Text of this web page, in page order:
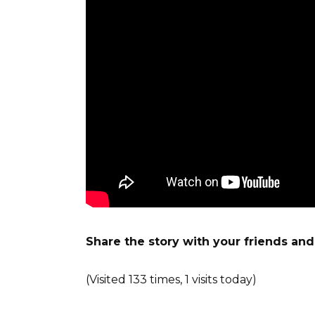
Share the story with your friends
(Visited 133 times, 1 visits today)